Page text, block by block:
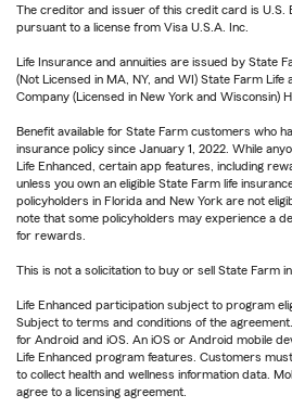
The creditor and issuer of this credit card is U.S.
pursuant to a license from Visa U.S.A. Inc.
Life Insurance and annuities are issued by State
(Not Licensed in MA, NY, and WI) State Farm
Company (Licensed in New York and Wisconsin)
Benefit available for State Farm customers who
insurance policy since January 1, 2022. While
Life Enhanced, certain app features, including
unless you own an eligible State Farm life
policyholders in Florida and New York are not
note that some policyholders may experience a
for rewards.
This is not a solicitation to buy or sell State Farm
Life Enhanced participation subject to program
Subject to terms and conditions of the
for Android and iOS. An iOS or Android mobile
Life Enhanced program features. Customers
to collect health and wellness information data.
agree to a licensing agreement.